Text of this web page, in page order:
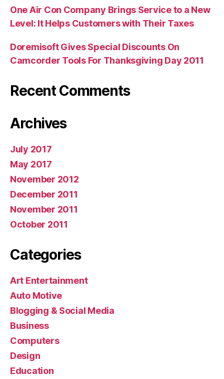
One Air Con Company Brings Service to a New
Level: It Helps Customers with Their Taxes
Doremisoft Gives Special Discounts On
Camcorder Tools For Thanksgiving Day 2011
Recent Comments
Archives
July 2017
May 2017
November 2012
December 2011
November 2011
October 2011
Categories
Art Entertainment
Auto Motive
Blogging & Social Media
Business
Computers
Design
Education